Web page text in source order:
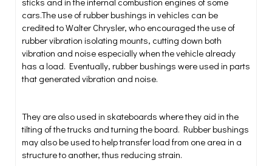
cars.The use of rubber bushings in vehicles can be
credited to Walter Chrysler, who encouraged the use of
rubber vibration isolating mounts, cutting down both
vibration and noise especially when the vehicle already
has a load. Eventually, rubber bushings were used in parts
that generated vibration and noise.
They are also used in skateboards where they aid in the
tilting of the trucks and turning the board. Rubber bushings
may also be used to help transfer load from one area in a
structure to another, thus reducing strain.